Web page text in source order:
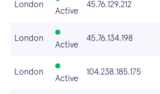
London
Active
45.76.129.212
London
Active
45.76.134.198
London
Active
104.238.185.175